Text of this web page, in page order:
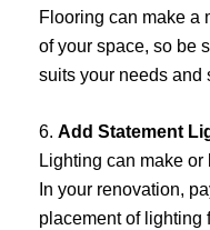
Flooring can make a
of your space, so be
suits your needs and
6. Add Statement
Lighting can make
In your renovation,
placement of lighting